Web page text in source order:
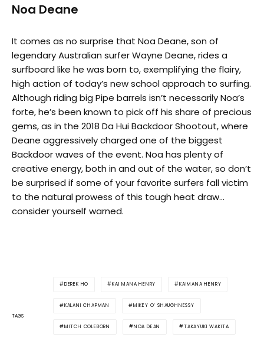
Noa Deane
It comes as no surprise that Noa Deane, son of
legendary Australian surfer Wayne Deane, rides a
surfboard like he was born to, exemplifying the flairy,
high action of today’s new school approach to surfing.
Although riding big Pipe barrels isn’t necessarily Noa’s
forte, he’s been known to pick off his share of precious
gems, as in the 2018 Da Hui Backdoor Shootout, where
Deane aggressively charged one of the biggest
Backdoor waves of the event. Noa has plenty of
creative energy, both in and out of the water, so don’t
be surprised if some of your favorite surfers fall victim
to the natural prowess of this tough heat draw…
consider yourself warned.
TAGS
DEREK HO KAI MANA HENRY KAIMANA HENRY
KALANI CHAPMAN MIKEY O’ SHAUGHNESSY
MITCH COLEBORN NOA DEAN TAKAYUKI WAKITA